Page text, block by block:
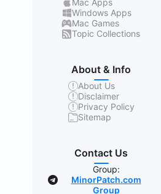
Mac Apps
Windows Apps
Mac Games
Topic Collections
About & Info
About Us
Disclaimer
Privacy Policy
Sitemap
Contact Us
Group:
MinorPatch.com
Group